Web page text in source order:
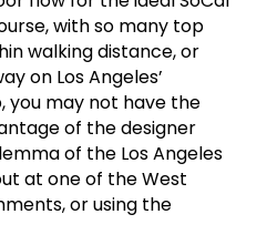
with so many top
walking distance, or
on Los Angeles’
you may not have the
of the designer
of the Los Angeles
at one of the West
or using the